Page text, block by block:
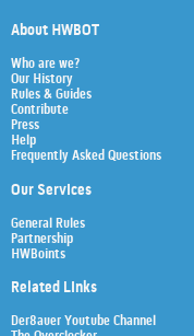
About HWBOT
Who are we?
Our History
Rules & Guides
Contribute
Press
Help
Frequently Asked Questions
Our Services
General Rules
Partnership
HWBoints
Related Links
Der8auer Youtube Channel